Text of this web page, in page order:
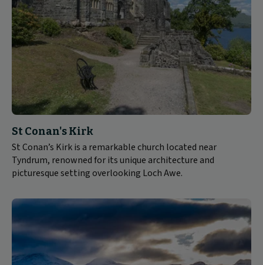
St Conan's Kirk
St Conan’s Kirk is a remarkable church located near
Tyndrum, renowned for its unique architecture and
picturesque setting overlooking Loch Awe.